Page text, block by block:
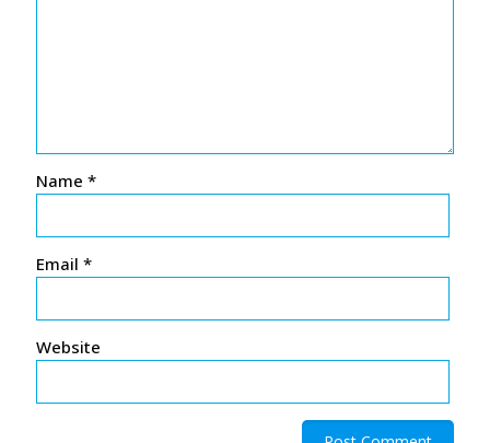
Name *
Email *
Website